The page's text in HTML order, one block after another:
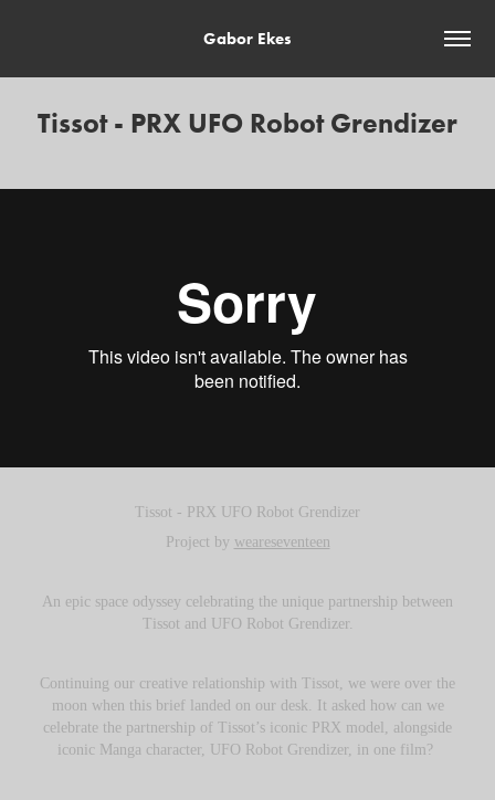
Gabor Ekes
Tissot - PRX UFO Robot Grendizer
Tissot - PRX UFO Robot Grendizer
Project by weareseventeen
An epic space odyssey celebrating the unique partnership between
Tissot and UFO Robot Grendizer.
Continuing our creative relationship with Tissot, we were over the
moon when this brief landed on our desk. It asked how can we
celebrate the partnership of Tissot’s iconic PRX model, alongside
iconic Manga character, UFO Robot Grendizer, in one film?